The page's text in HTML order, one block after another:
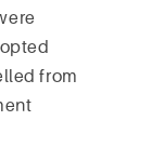
from